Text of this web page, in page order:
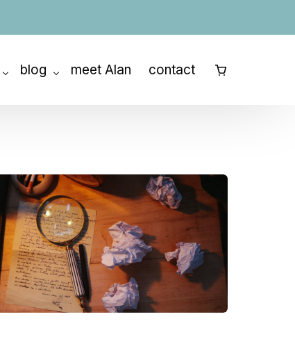
blog
How to Write a Novel
How to Write a Screenplay
Story Structure
Character Development
The Writing Process
meet Alan contact